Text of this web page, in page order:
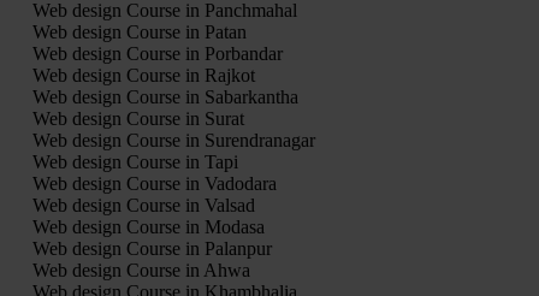
Web design Course in Panchmahal
Web design Course in Patan
Web design Course in Porbandar
Web design Course in Rajkot
Web design Course in Sabarkantha
Web design Course in Surat
Web design Course in Surendranagar
Web design Course in Tapi
Web design Course in Vadodara
Web design Course in Valsad
Web design Course in Modasa
Web design Course in Palanpur
Web design Course in Ahwa
Web design Course in Khambhalia